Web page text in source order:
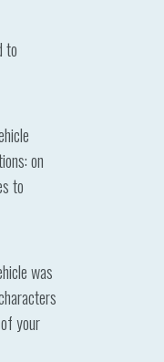
to
on
to
was
your